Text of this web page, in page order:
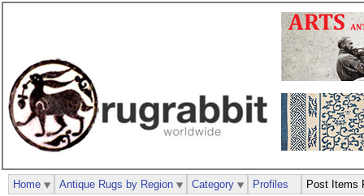
Home Antique Rugs by Region Category Profiles Post Items